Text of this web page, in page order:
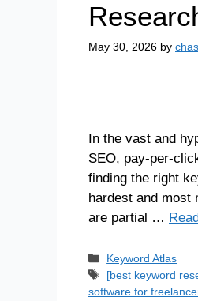
May 30, 2026 by
In the vast and
SEO, pay-per-
finding the right
hardest and
are partial …
Keyword Atlas
[best keyword
software for